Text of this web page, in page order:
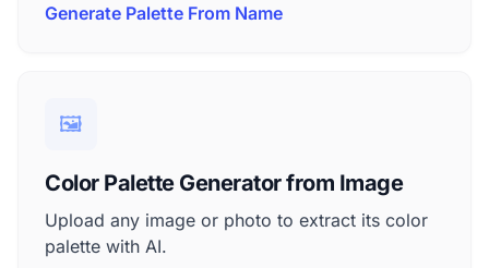
Generate Palette From Name
🖼️
Color Palette Generator from Image
Upload any image or photo to extract its color
palette with AI.